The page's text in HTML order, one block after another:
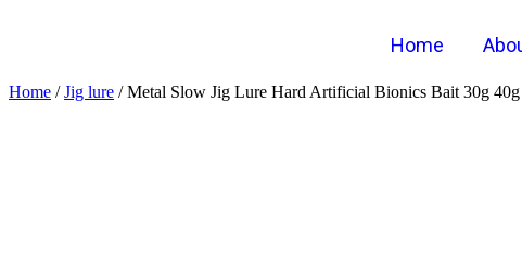
Home
Home /Jig lure / Metal Slow Jig Lure Hard Artificial Bionics Bait 30g